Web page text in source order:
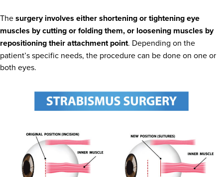
Thesurgery involves either shortening or tightening eye
muscles by cutting or folding them, or loosening muscles by
repositioning their attachment point. Depending on the
patient’s specific needs, the procedure can be done on one or
both eyes.